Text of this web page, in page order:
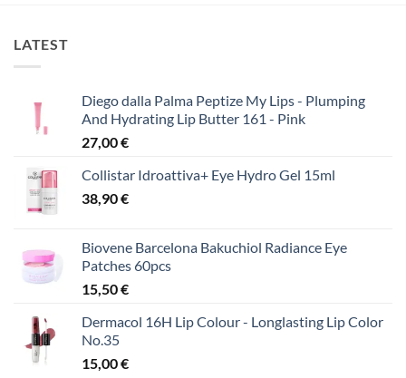
LATEST
Diego dalla Palma Peptize My Lips - Plumping
And Hydrating Lip Butter 161 - Pink
27,00€
Collistar Idroattiva+ Eye Hydro Gel 15ml
38,90€
Biovene Barcelona Bakuchiol Radiance Eye
Patches 60pcs
15,50€
Dermacol 16H Lip Colour - Longlasting Lip Color
No.35
15,00€